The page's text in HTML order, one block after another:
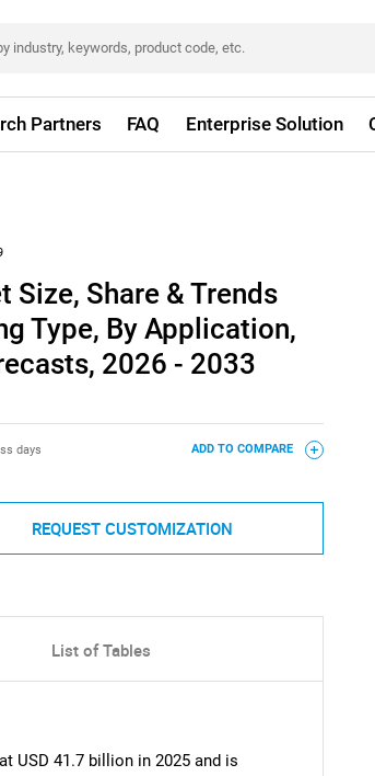
Partners FAQ Enterprise Solution
Share & Trends
Type, By Application,
2026 - 2033
days ADD TO COMPARE
REQUEST CUSTOMIZATION
List of Tables
USD 41.7 billion in 2025 and is